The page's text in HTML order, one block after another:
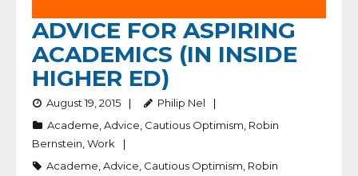
ADVICE FOR ASPIRING
ACADEMICS (IN INSIDE
HIGHER ED)
August 19, 2015
Philip Nel
Academe Advice Cautious Optimism Robin
Bernstein Work
Academe Advice Cautious Optimism Robin